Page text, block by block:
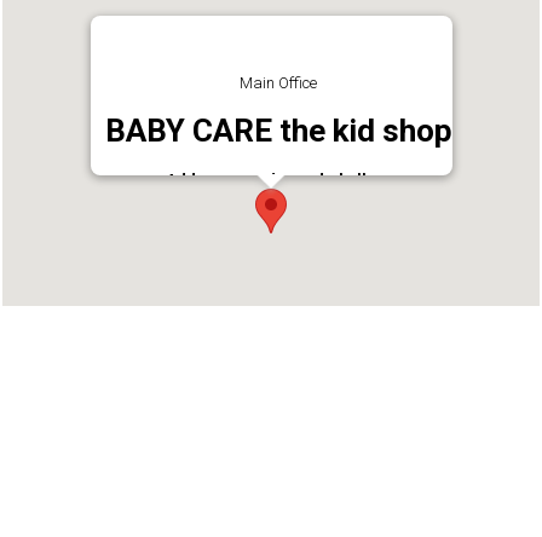
Main Office
BABY CARE the kid shop
Address : madannada,kollam
Phone : 9446677776